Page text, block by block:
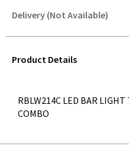
Delivery (Not Available)
QUERY
Product Details
RBLW214C LED BAR
COMBO